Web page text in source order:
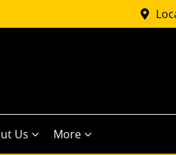
Us More